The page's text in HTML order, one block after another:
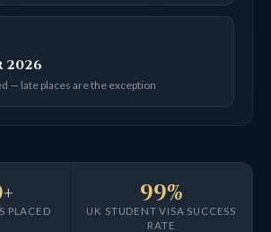
2026
— late places are the exception
PLACED
UK STUDENT VISA SUCCESS
RATE
99%